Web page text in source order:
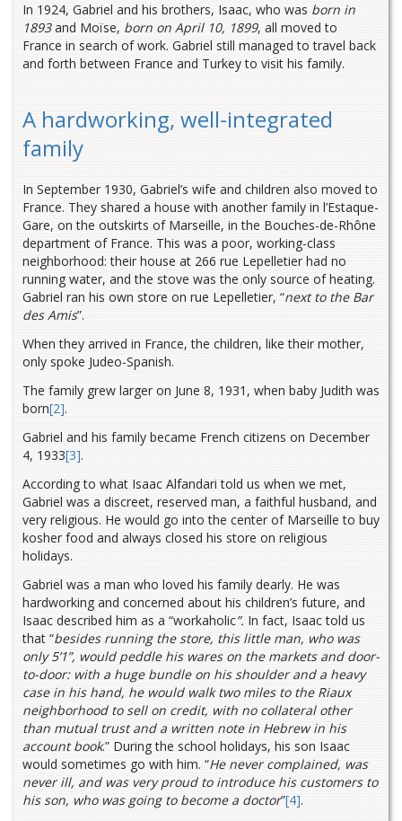
In 1924, Gabriel and his brothers, Isaac, who was born in
1893and Moïse, born on April 10, 1899, all moved to
France in search of work. Gabriel still managed to travel back
and forth between France and Turkey to visit his family.
A hardworking, well-integrated
family
In September 1930, Gabriel’s wife and children also moved to
France. They shared a house with another family in l’Estaque-
Gare, on the outskirts of Marseille, in the Bouches-de-Rhône
department of France. This was a poor, working-class
neighborhood: their house at 266 rue Lepelletier had no
running water, and the stove was the only source of heating.
Gabriel ran his own store on rue Lepelletier, “next to the Bar
des Amis”.
When they arrived in France, the children, like their mother,
only spoke Judeo-Spanish.
The family grew larger on June 8, 1931, when baby Judith was
born[2].
Gabriel and his family became French citizens on December
4, 1933[3].
According to what Isaac Alfandari told us when we met,
Gabriel was a discreet, reserved man, a faithful husband, and
very religious. He would go into the center of Marseille to buy
kosher food and always closed his store on religious
holidays.
Gabriel was a man who loved his family dearly. He was
hardworking and concerned about his children’s future, and
Isaac described him as a “workaholic”. In fact, Isaac told us
that “besides running the store, this little man, who was
only 5’1”, would peddle his wares on the markets and door-
to-door: with a huge bundle on his shoulder and a heavy
case in his hand, he would walk two miles to the Riaux
neighborhood to sell on credit, with no collateral other
than mutual trust and a written note in Hebrew in his
account book.” During the school holidays, his son Isaac
would sometimes go with him. “He never complained, was
never ill, and was very proud to introduce his customers to
his son, who was going to become a doctor”[4].